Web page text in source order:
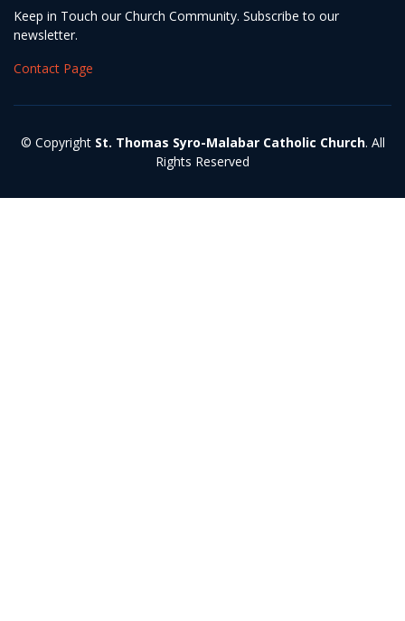
Keep in Touch our Church Community. Subscribe to our
newsletter.
Contact Page
© Copyright St. Thomas Syro-Malabar Catholic Church. All
Rights Reserved